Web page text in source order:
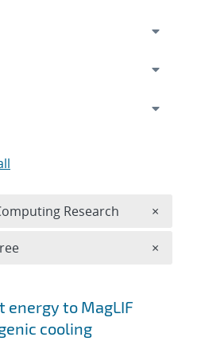
energy to MagLIF
cooling
Research ×
×